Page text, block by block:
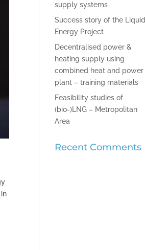
supply systems
Success story of the Liquid
Energy Project
Decentralised power &
heating supply using
combined heat and power
plant – training materials
Feasibility studies of
(bio-)LNG – Metropolitan
Area
Recent Comments